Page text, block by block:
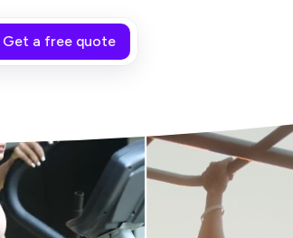
Get a free quote